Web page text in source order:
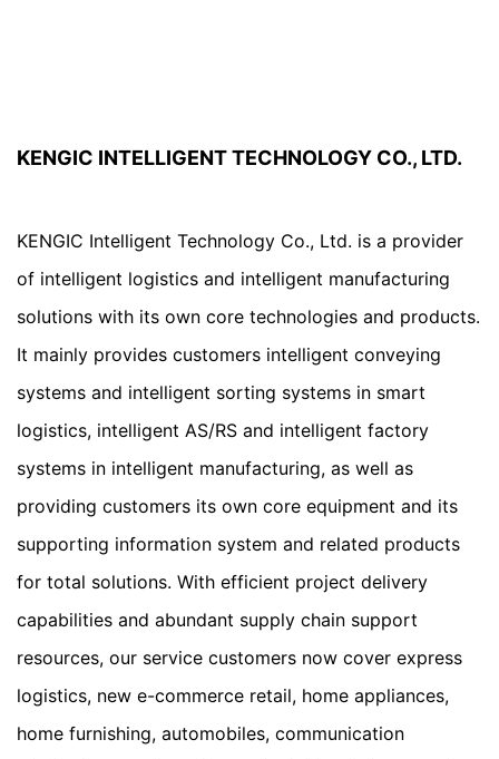
KENGIC INTELLIGENT TECHNOLOGY CO., LTD.
KENGIC Intelligent Technology Co., Ltd. is a provider
of intelligent logistics and intelligent manufacturing
solutions with its own core technologies and products.
It mainly provides customers intelligent conveying
systems and intelligent sorting systems in smart
logistics, intelligent AS/RS and intelligent factory
systems in intelligent manufacturing, as well as
providing customers its own core equipment and its
supporting information system and related products
for total solutions. With efficient project delivery
capabilities and abundant supply chain support
resources, our service customers now cover express
logistics, new e-commerce retail, home appliances,
home furnishing, automobiles, communication